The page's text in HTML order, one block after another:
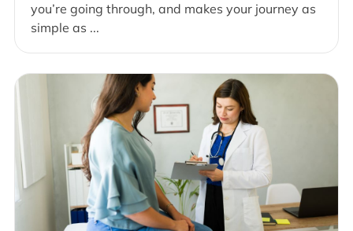
you’re going through, and makes your journey as
simple as ...